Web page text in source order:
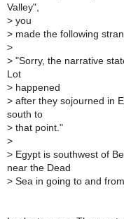
Valley",
> you
> made the following
>
> "Sorry, the narrative
Lot
> happened
> after they sojourned in
south to
> that point."
>
> Egypt is southwest of
near the Dead
> Sea in going to and